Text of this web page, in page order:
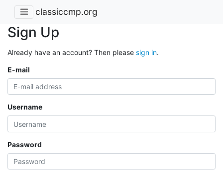
classiccmp.org
Sign Up
Already have an account? Then please sign in.
E-mail
Username
Password